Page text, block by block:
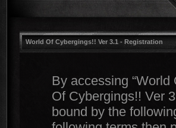
World Of Cybergings!! Ver 3.1 - Registration
By accessing “World
Of Cybergings!! Ver
bound by the